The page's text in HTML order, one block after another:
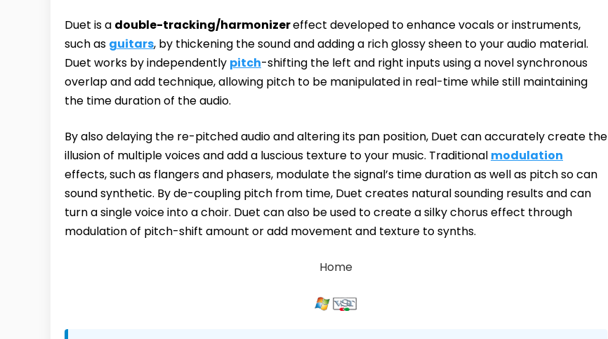
Duet is a double-tracking/harmonizereffect developed to enhance vocals or instruments,
such as guitars, by thickening the sound and adding a rich glossy sheen to your audio material.
Duet works by independently pitch-shifting the left and right inputs using a novel synchronous
overlap and add technique, allowing pitch to be manipulated in real-time while still maintaining
the time duration of the audio.
By also delaying the re-pitched audio and altering its pan position, Duet can accurately create the
illusion of multiple voices and add a luscious texture to your music. Traditional modulation
effects, such as flangers and phasers, modulate the signal’s time duration as well as pitch so can
sound synthetic. By de-coupling pitch from time, Duet creates natural sounding results and can
turn a single voice into a choir. Duet can also be used to create a silky chorus effect through
modulation of pitch-shift amount or add movement and texture to synths.
Home